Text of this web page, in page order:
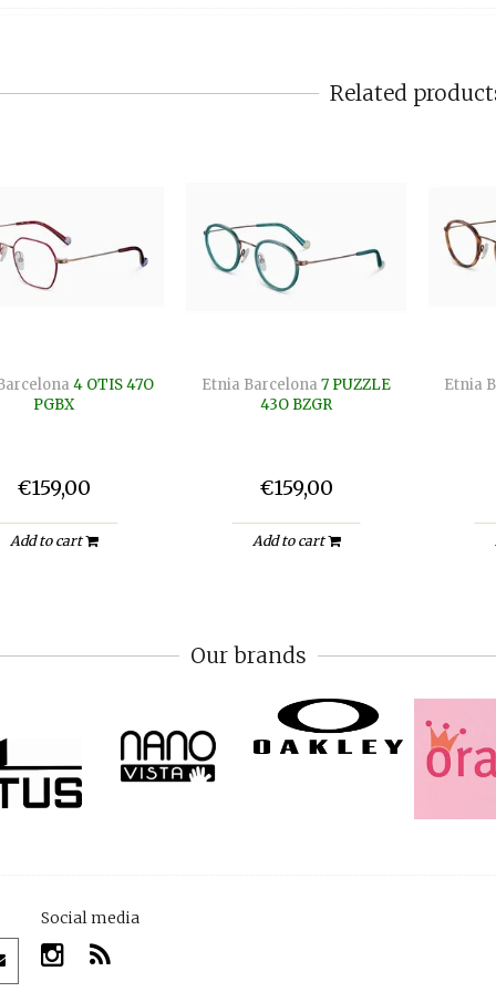
Related
4 OTIS 47O
PGBX
€159,00
Add to cart
Etnia Barcelona 7 PUZZLE
43O BZGR
€159,00
Add to cart
Etnia
Our brands
Social media